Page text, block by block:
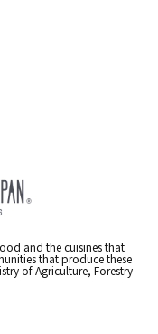
and the cuisines that
that produce these
of Agriculture, Forestry